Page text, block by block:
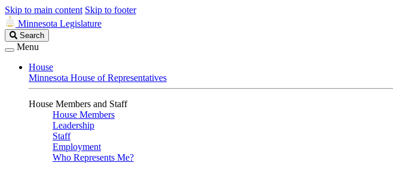
Skip to main content Skip to footer
Minnesota Legislature
Search
Legislature
Search
Menu
House
Minnesota House of Representatives
House Members and Staff
House Members
Leadership
Staff
Employment
Who Represents Me?